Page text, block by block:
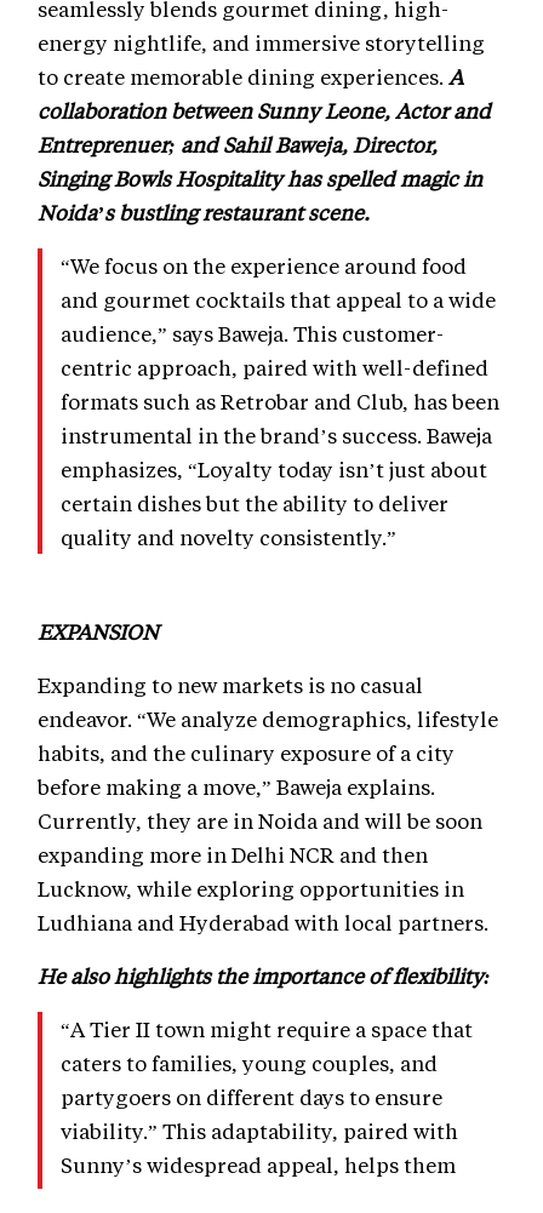
seamlessly blends gourmet dining, high-
energy nightlife, and immersive storytelling
to create memorable dining experiences. A
collaboration between Sunny Leone, Actor and
Entreprenuer; and Sahil Baweja, Director,
Singing Bowls Hospitality has spelled magic in
Noida’s bustling restaurant scene.
“We focus on the experience around food
and gourmet cocktails that appeal to a wide
audience,” says Baweja. This customer-
centric approach, paired with well-defined
formats such as Retrobar and Club, has been
instrumental in the brand’s success. Baweja
emphasizes, “Loyalty today isn’t just about
certain dishes but the ability to deliver
quality and novelty consistently.”
EXPANSION
Expanding to new markets is no casual
endeavor. “We analyze demographics, lifestyle
habits, and the culinary exposure of a city
before making a move,” Baweja explains.
Currently, they are in Noida and will be soon
expanding more in Delhi NCR and then
Lucknow, while exploring opportunities in
Ludhiana and Hyderabad with local partners.
He also highlights the importance of flexibility:
“A Tier II town might require a space that
caters to families, young couples, and
partygoers on different days to ensure
viability.” This adaptability, paired with
Sunny’s widespread appeal, helps them